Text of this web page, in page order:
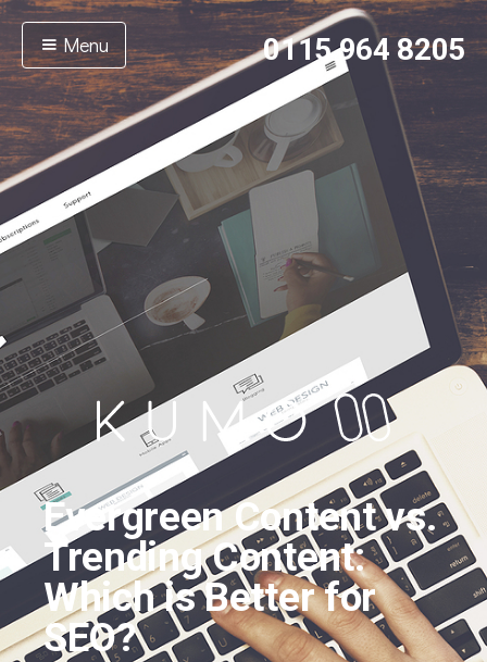
Menu 0115 964 8205
Evergreen Content vs.
Trending Content:
Which is Better for
SEO?